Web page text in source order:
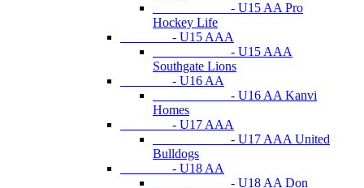
- U15 AA Pro
Hockey Life
- U15 AAA
- U15 AAA
Southgate Lions
- U16 AA
- U16 AA Kanvi
Homes
- U17 AAA
- U17 AAA United
Bulldogs
- U18 AA
- U18 AA Don